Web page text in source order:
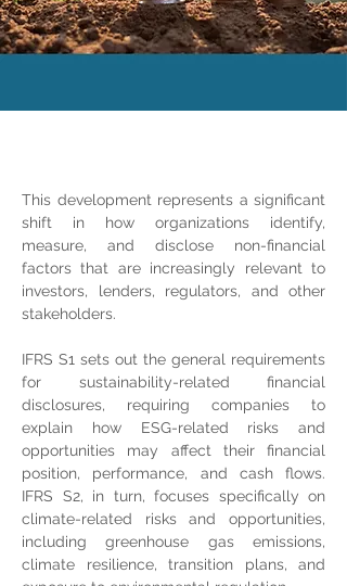
This development represents a significant
shift in how organizations identify,
measure, and disclose non-financial
factors that are increasingly relevant to
investors, lenders, regulators, and other
stakeholders.
IFRS S1 sets out the general requirements
for sustainability-related financial
disclosures, requiring companies to
explain how ESG-related risks and
opportunities may affect their financial
position, performance, and cash flows.
IFRS S2, in turn, focuses specifically on
climate-related risks and opportunities,
including greenhouse gas emissions,
climate resilience, transition plans, and